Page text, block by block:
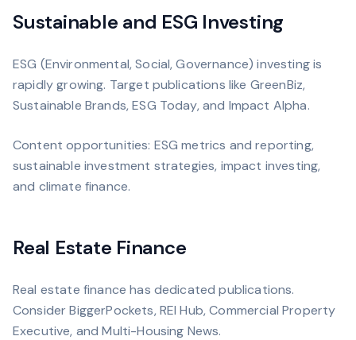
Sustainable and ESG Investing
ESG (Environmental, Social, Governance) investing is
rapidly growing. Target publications like GreenBiz,
Sustainable Brands, ESG Today, and Impact Alpha.
Content opportunities: ESG metrics and reporting,
sustainable investment strategies, impact investing,
and climate finance.
Real Estate Finance
Real estate finance has dedicated publications.
Consider BiggerPockets, REI Hub, Commercial Property
Executive, and Multi-Housing News.